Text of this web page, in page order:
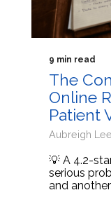
9 min read
The
Online
Patient
Aubreigh
💡 A 4.2-
serious
and